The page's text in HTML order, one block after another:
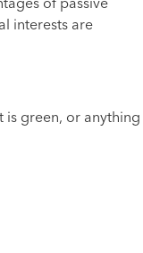
interests are
is green, or anything